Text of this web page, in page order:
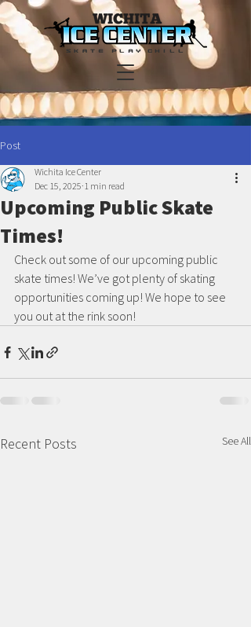
Post
Upcoming Public Skate
Times!
Wichita Ice Center
Dec 15, 2025 1 min read
Check out some of our upcoming public
skate times! We’ve got plenty of skating
opportunities coming up! We hope to see
you out at the rink soon!
Recent Posts See All